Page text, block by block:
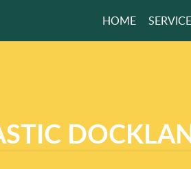
A HOME
HOME